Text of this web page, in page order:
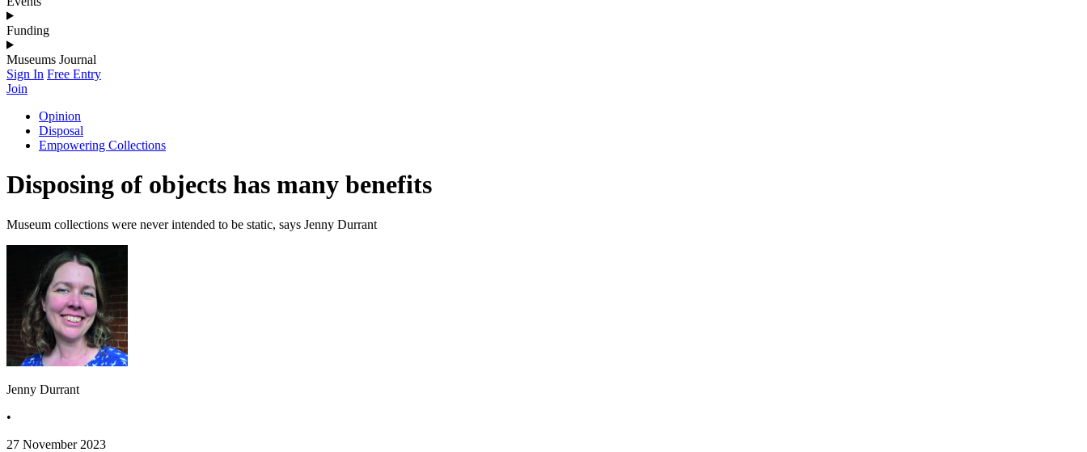
Funding
Museums Journal
Sign In Free Entry
Join
Opinion
Disposal
Empowering Collections
Disposing of objects has many benefits
Museum collections were never intended to be static, says Jenny Durrant
Jenny Durrant
•
27 November 2023